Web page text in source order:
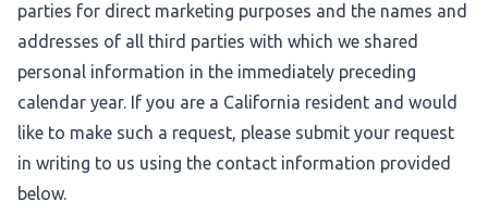
parties for direct marketing purposes and the names and
addresses of all third parties with which we shared
personal information in the immediately preceding
calendar year. If you are a California resident and would
like to make such a request, please submit your request
in writing to us using the contact information provided
below.